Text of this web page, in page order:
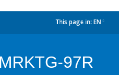
This page in: EN
97R